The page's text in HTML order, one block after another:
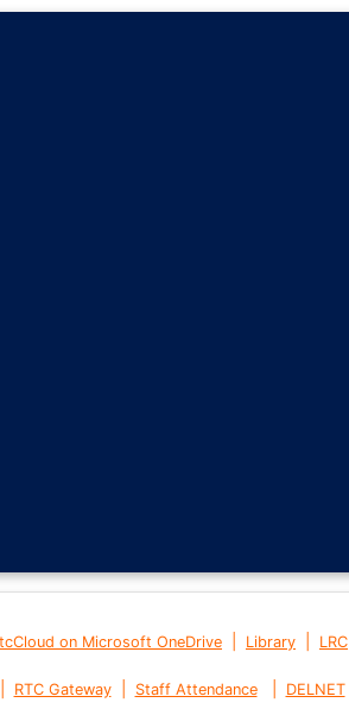
on Microsoft OneDrive Library LRC
RTC Gateway| Staff Attendance DELNET